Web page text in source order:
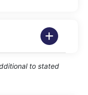
to stated